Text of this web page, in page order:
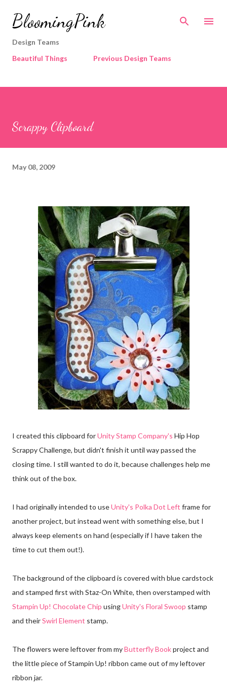
Skip to main content
BloomingPink
Design Teams
Beautiful Things
Previous Design Teams
Scrappy Clipboard
May 08, 2009
I created this clipboard forUnity Stamp Company's Hip Hop
Scrappy Challenge, but didn't finish it until way passed the
closing time. I still wanted to do it, because challenges help me
think out of the box.
I had originally intended to useUnity's Polka Dot Left frame for
another project, but instead went with something else, but I
always keep elements on hand (especially if I have taken the
time to cut them out!).
The background of the clipboard is covered with blue cardstock
and stamped first with Staz-On White, then overstamped with
Stampin Up! Chocolate Chip usingUnity's Floral Swoop stamp
and theirSwirl Element stamp.
The flowers were leftover from myButterfly Bookproject and
the little piece of Stampin Up! ribbon came out of my leftover
ribbon jar.